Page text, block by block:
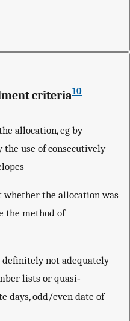
criteria10
allocation, eg by
use of consecutively
the allocation was
the method of
definitely not adequately
lists or quasi‐
days, odd/even date of